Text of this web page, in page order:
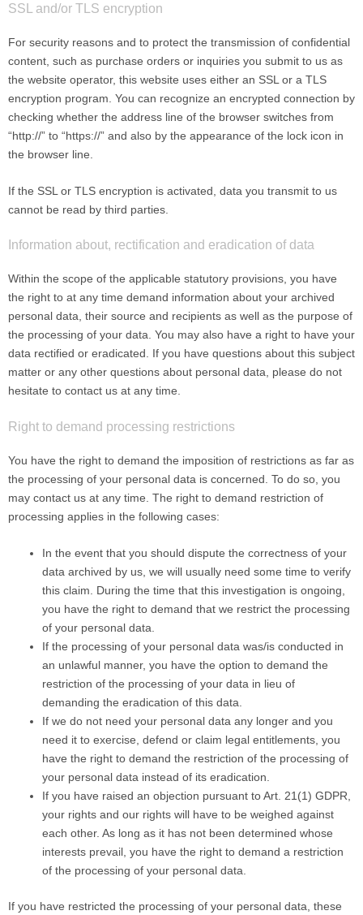
SSL and/or TLS encryption
For security reasons and to protect the transmission of confidential
content, such as purchase orders or inquiries you submit to us as
the website operator, this website uses either an SSL or a TLS
encryption program. You can recognize an encrypted connection by
checking whether the address line of the browser switches from
“http://” to “https://” and also by the appearance of the lock icon in
the browser line.
If the SSL or TLS encryption is activated, data you transmit to us
cannot be read by third parties.
Information about, rectification and eradication of data
Within the scope of the applicable statutory provisions, you have
the right to at any time demand information about your archived
personal data, their source and recipients as well as the purpose of
the processing of your data. You may also have a right to have your
data rectified or eradicated. If you have questions about this subject
matter or any other questions about personal data, please do not
hesitate to contact us at any time.
Right to demand processing restrictions
You have the right to demand the imposition of restrictions as far as
the processing of your personal data is concerned. To do so, you
may contact us at any time. The right to demand restriction of
processing applies in the following cases:
In the event that you should dispute the correctness of your
data archived by us, we will usually need some time to verify
this claim. During the time that this investigation is ongoing,
you have the right to demand that we restrict the processing
of your personal data.
If the processing of your personal data was/is conducted in
an unlawful manner, you have the option to demand the
restriction of the processing of your data in lieu of
demanding the eradication of this data.
If we do not need your personal data any longer and you
need it to exercise, defend or claim legal entitlements, you
have the right to demand the restriction of the processing of
your personal data instead of its eradication.
If you have raised an objection pursuant to Art. 21(1) GDPR,
your rights and our rights will have to be weighed against
each other. As long as it has not been determined whose
interests prevail, you have the right to demand a restriction
of the processing of your personal data.
If you have restricted the processing of your personal data, these